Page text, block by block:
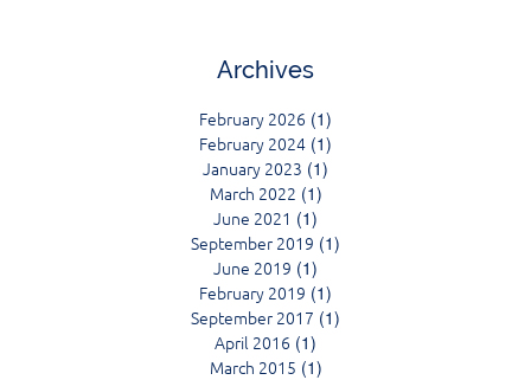
Archives
February 2026 (1)
February 2024 (1)
January 2023 (1)
March 2022 (1)
June 2021 (1)
September 2019 (1)
June 2019 (1)
February 2019 (1)
September 2017 (1)
April 2016 (1)
March 2015 (1)